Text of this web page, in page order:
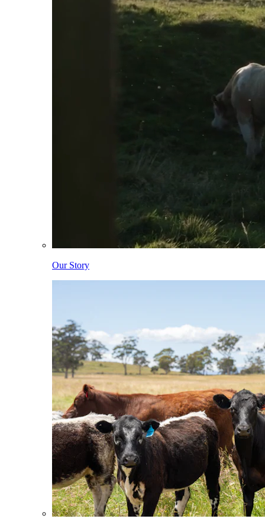
Our Story